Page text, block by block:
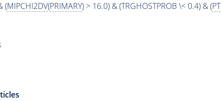
(MIPCHI2DV(PRIMARY) > 16.0) & (TRGHOSTPROB \< 0.4) & (PT